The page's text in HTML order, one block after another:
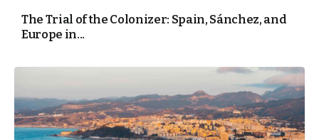
The Trial of the Colonizer: Spain, Sánchez, and
Europe in...